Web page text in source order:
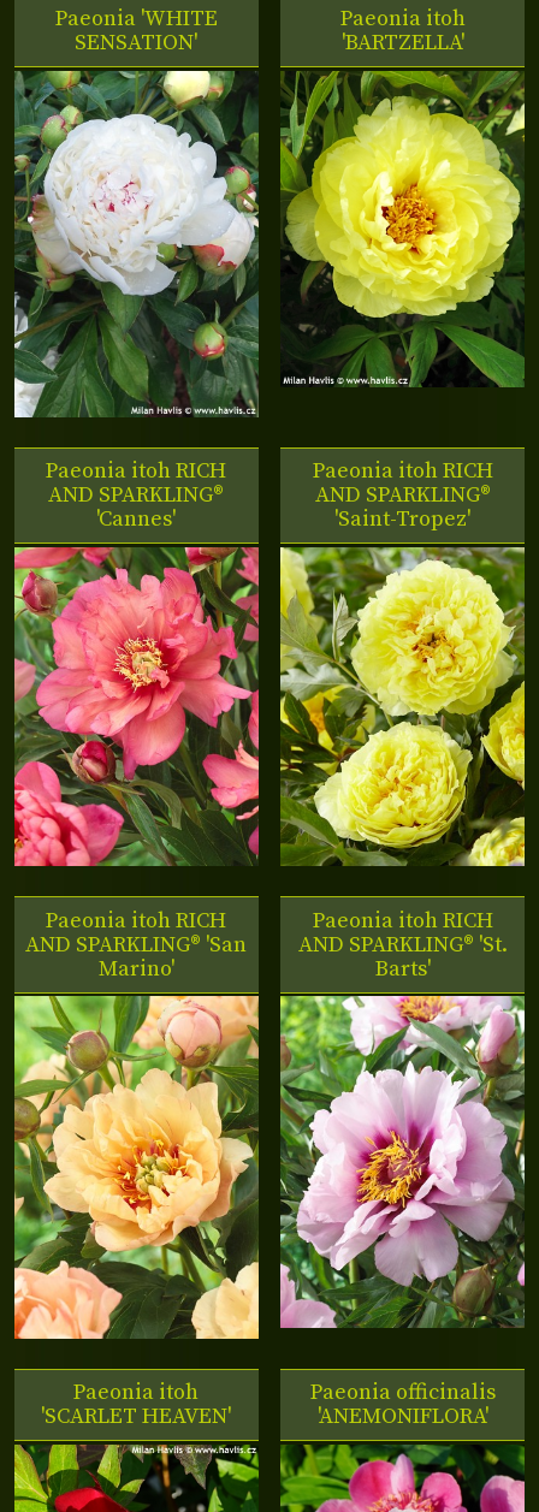
Paeonia 'WHITE
SENSATION'
Paeonia itoh
'BARTZELLA'
Paeonia itoh RICH
AND SPARKLING®
'Cannes'
Paeonia itoh RICH
AND SPARKLING®
'Saint-Tropez'
Paeonia itoh RICH
AND SPARKLING® 'San
Marino'
Paeonia itoh RICH
AND SPARKLING® 'St.
Barts'
Paeonia itoh
'SCARLET HEAVEN'
Paeonia officinalis
'ANEMONIFLORA'